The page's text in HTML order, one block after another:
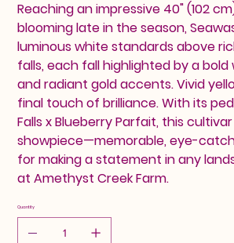
Reaching an impressive 40" (102
blooming late in the season,
luminous white standards above
falls, each fall highlighted by a
and radiant gold accents. Vivid
final touch of brilliance. With its
Falls x Blueberry Parfait, this
showpiece—memorable, eye-
for making a statement in any
at Amethyst Creek Farm.
Quantity